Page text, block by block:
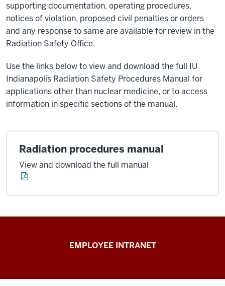
supporting documentation, operating procedures,
notices of violation, proposed civil penalties or orders
and any response to same are available for review in the
Radiation Safety Office.
Use the links below to view and download the full IU
Indianapolis Radiation Safety Procedures Manual for
applications other than nuclear medicine, or to access
information in specific sections of the manual.
Radiation procedures manual
View and download the full manual
EMPLOYEE INTRANET